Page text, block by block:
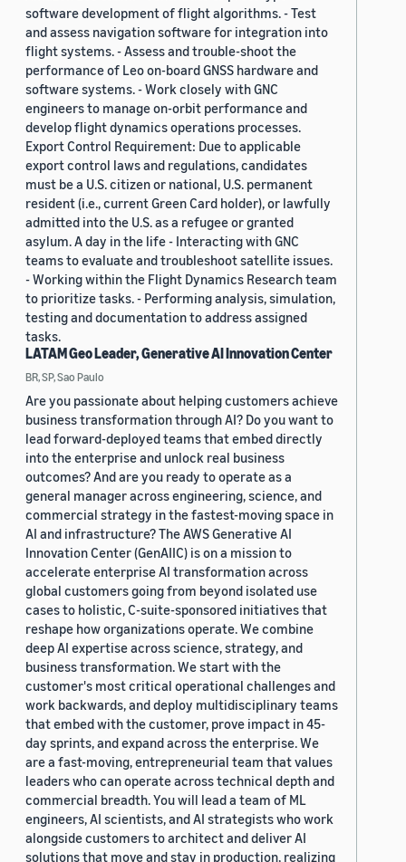
software development of flight algorithms. - Test
and assess navigation software for integration into
flight systems. - Assess and trouble-shoot the
performance of Leo on-board GNSS hardware and
software systems. - Work closely with GNC
engineers to manage on-orbit performance and
develop flight dynamics operations processes.
Export Control Requirement: Due to applicable
export control laws and regulations, candidates
must be a U.S. citizen or national, U.S. permanent
resident (i.e., current Green Card holder), or lawfully
admitted into the U.S. as a refugee or granted
asylum. A day in the life - Interacting with GNC
teams to evaluate and troubleshoot satellite issues.
- Working within the Flight Dynamics Research team
to prioritize tasks. - Performing analysis, simulation,
testing and documentation to address assigned
tasks.
LATAM Geo Leader, Generative AI Innovation Center
BR, SP, Sao Paulo
Are you passionate about helping customers achieve
business transformation through AI? Do you want to
lead forward-deployed teams that embed directly
into the enterprise and unlock real business
outcomes? And are you ready to operate as a
general manager across engineering, science, and
commercial strategy in the fastest-moving space in
AI and infrastructure? The AWS Generative AI
Innovation Center (GenAIIC) is on a mission to
accelerate enterprise AI transformation across
global customers going from beyond isolated use
cases to holistic, C-suite-sponsored initiatives that
reshape how organizations operate. We combine
deep AI expertise across science, strategy, and
business transformation. We start with the
customer's most critical operational challenges and
work backwards, and deploy multidisciplinary teams
that embed with the customer, prove impact in 45-
day sprints, and expand across the enterprise. We
are a fast-moving, entrepreneurial team that values
leaders who can operate across technical depth and
commercial breadth. You will lead a team of ML
engineers, AI scientists, and AI strategists who work
alongside customers to architect and deliver AI
solutions that move and stay in production, realizing